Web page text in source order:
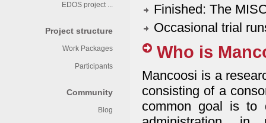
EDOS project ...
Project structure
Work Packages
Participants
Community
Blog
Finished: The
Occasional trial
Who is
Mancoosi is a
consisting of a
common goal is to